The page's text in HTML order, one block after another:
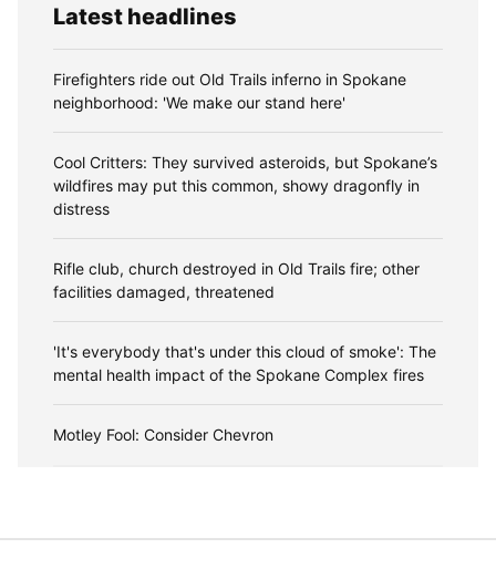
Latest headlines
Firefighters ride out Old Trails inferno in Spokane
neighborhood: 'We make our stand here'
Cool Critters: They survived asteroids, but Spokane’s
wildfires may put this common, showy dragonfly in
distress
Rifle club, church destroyed in Old Trails fire; other
facilities damaged, threatened
'It's everybody that's under this cloud of smoke': The
mental health impact of the Spokane Complex fires
Motley Fool: Consider Chevron